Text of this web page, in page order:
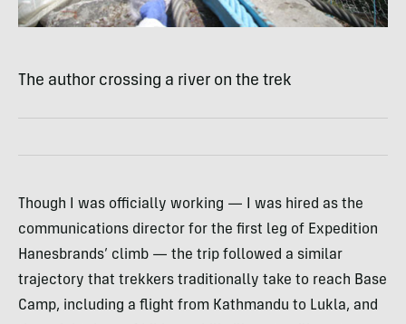
The author crossing a river on the trek
Though I was officially working — I was hired as the
communications director for the first leg of Expedition
Hanesbrands’ climb — the trip followed a similar
trajectory that trekkers traditionally take to reach Base
Camp, including a flight from Kathmandu to Lukla, and